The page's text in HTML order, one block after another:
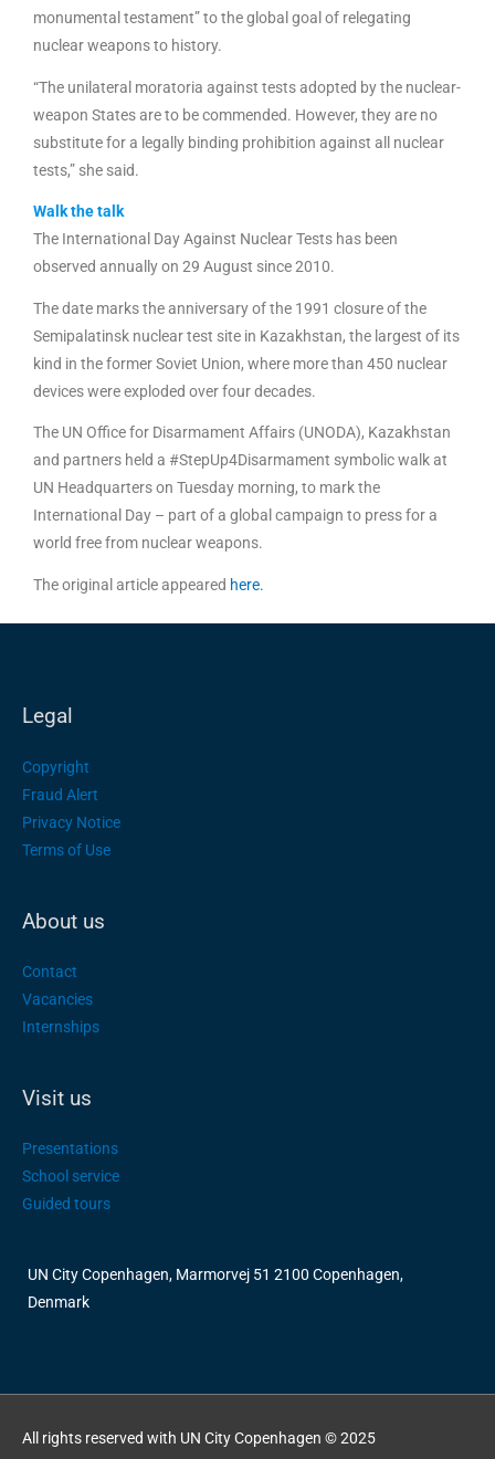
monumental testament” to the global goal of relegating
nuclear weapons to history.
“The unilateral moratoria against tests adopted by the nuclear-
weapon States are to be commended. However, they are no
substitute for a legally binding prohibition against all nuclear
tests,” she said.
Walk the talk
The International Day Against Nuclear Tests has been
observed annually on 29 August since 2010.
The date marks the anniversary of the 1991 closure of the
Semipalatinsk nuclear test site in Kazakhstan, the largest of its
kind in the former Soviet Union, where more than 450 nuclear
devices were exploded over four decades.
The UN Office for Disarmament Affairs (UNODA), Kazakhstan
and partners held a #StepUp4Disarmament symbolic walk at
UN Headquarters on Tuesday morning, to mark the
International Day – part of a global campaign to press for a
world free from nuclear weapons.
The original article appeared here.
Legal
Copyright
Fraud Alert
Privacy Notice
Terms of Use
About us
Contact
Vacancies
Internships
Visit us
Presentations
School service
Guided tours
UN City Copenhagen, Marmorvej 51 2100 Copenhagen,
Denmark
All rights reserved with UN City Copenhagen © 2025